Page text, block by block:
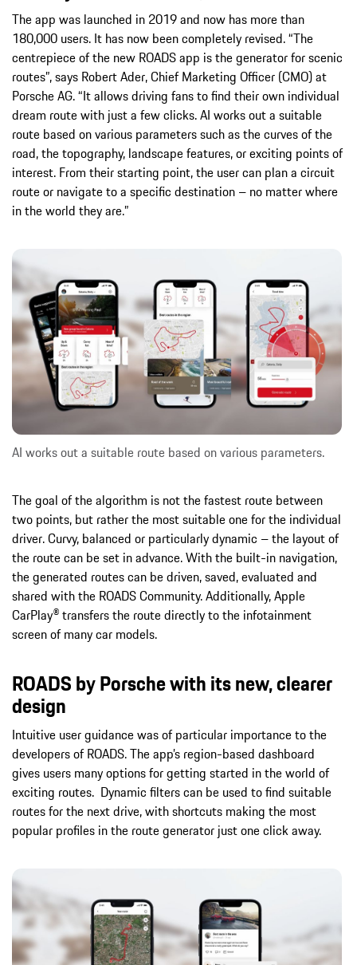
The app was launched in 2019 and now has more than
180,000 users. It has now been completely revised. “The
centrepiece of the new ROADS app is the generator for scenic
routes”, says Robert Ader, Chief Marketing Officer (CMO) at
Porsche AG. “It allows driving fans to find their own individual
dream route with just a few clicks. AI works out a suitable
route based on various parameters such as the curves of the
road, the topography, landscape features, or exciting points of
interest. From their starting point, the user can plan a circuit
route or navigate to a specific destination – no matter where
in the world they are.”
AI works out a suitable route based on various parameters.
The goal of the algorithm is not the fastest route between
two points, but rather the most suitable one for the individual
driver. Curvy, balanced or particularly dynamic – the layout of
the route can be set in advance. With the built-in navigation,
the generated routes can be driven, saved, evaluated and
shared with the ROADS Community. Additionally, Apple
CarPlay® transfers the route directly to the infotainment
screen of many car models.
ROADS by Porsche with its new, clearer
design
Intuitive user guidance was of particular importance to the
developers of ROADS. The app’s region-based dashboard
gives users many options for getting started in the world of
exciting routes. Dynamic filters can be used to find suitable
routes for the next drive, with shortcuts making the most
popular profiles in the route generator just one click away.